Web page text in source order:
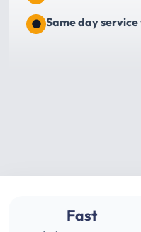
Same day
Fast